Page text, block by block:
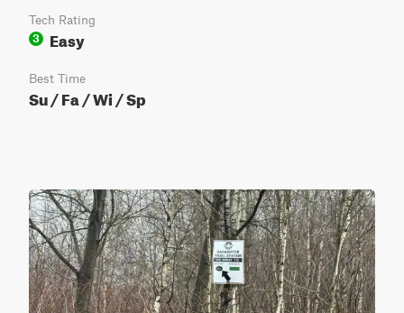
Tech Rating
3
Easy
Best Time
Su / Fa / Wi / Sp